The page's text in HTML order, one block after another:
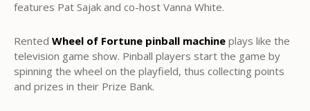
features Pat Sajak and co-host Vanna White.
Rented Wheel of Fortune pinball machine plays like the
television game show. Pinball players start the game by
spinning the wheel on the playfield, thus collecting points
and prizes in their Prize Bank.